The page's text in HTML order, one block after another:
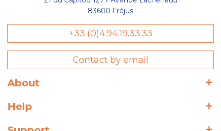
83600 Fréjus
+33 (0)4.94.19.33.33
Contact by email
About
Help